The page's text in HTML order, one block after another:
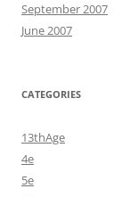
September 2007
June 2007
CATEGORIES
13thAge
4e
5e